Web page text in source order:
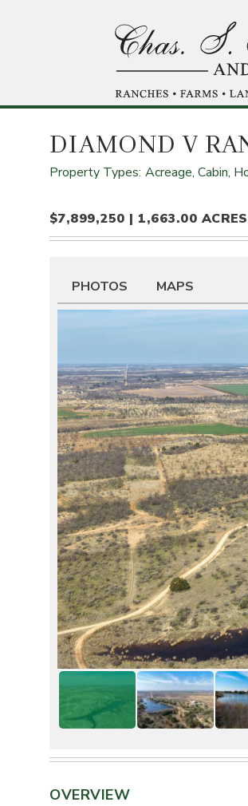
DIAMOND V
Property Types: Acreage, Cabin,
$7,899,250 | 1,663.00
PHOTOS MAPS
OVERVIEW